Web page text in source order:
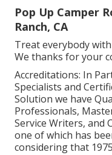
Pop Up Camper
Ranch, CA
Treat everybody
We thanks for your
Accreditations: In
Specialists and
Solution we have
Professionals,
Service Writers, and
one of which has
considering that